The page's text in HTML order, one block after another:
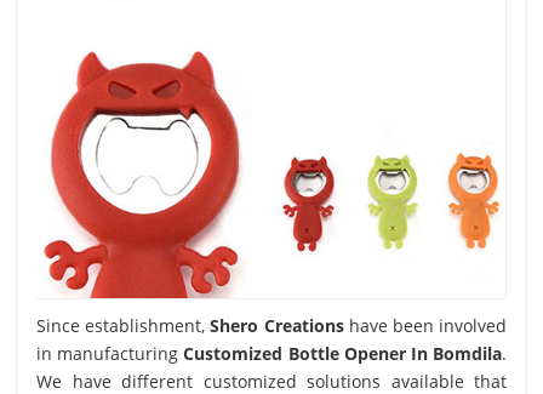
Since establishment,Shero Creationshave been involved
in manufacturingCustomized Bottle Opener In Bomdila.
We have different customized solutions available that